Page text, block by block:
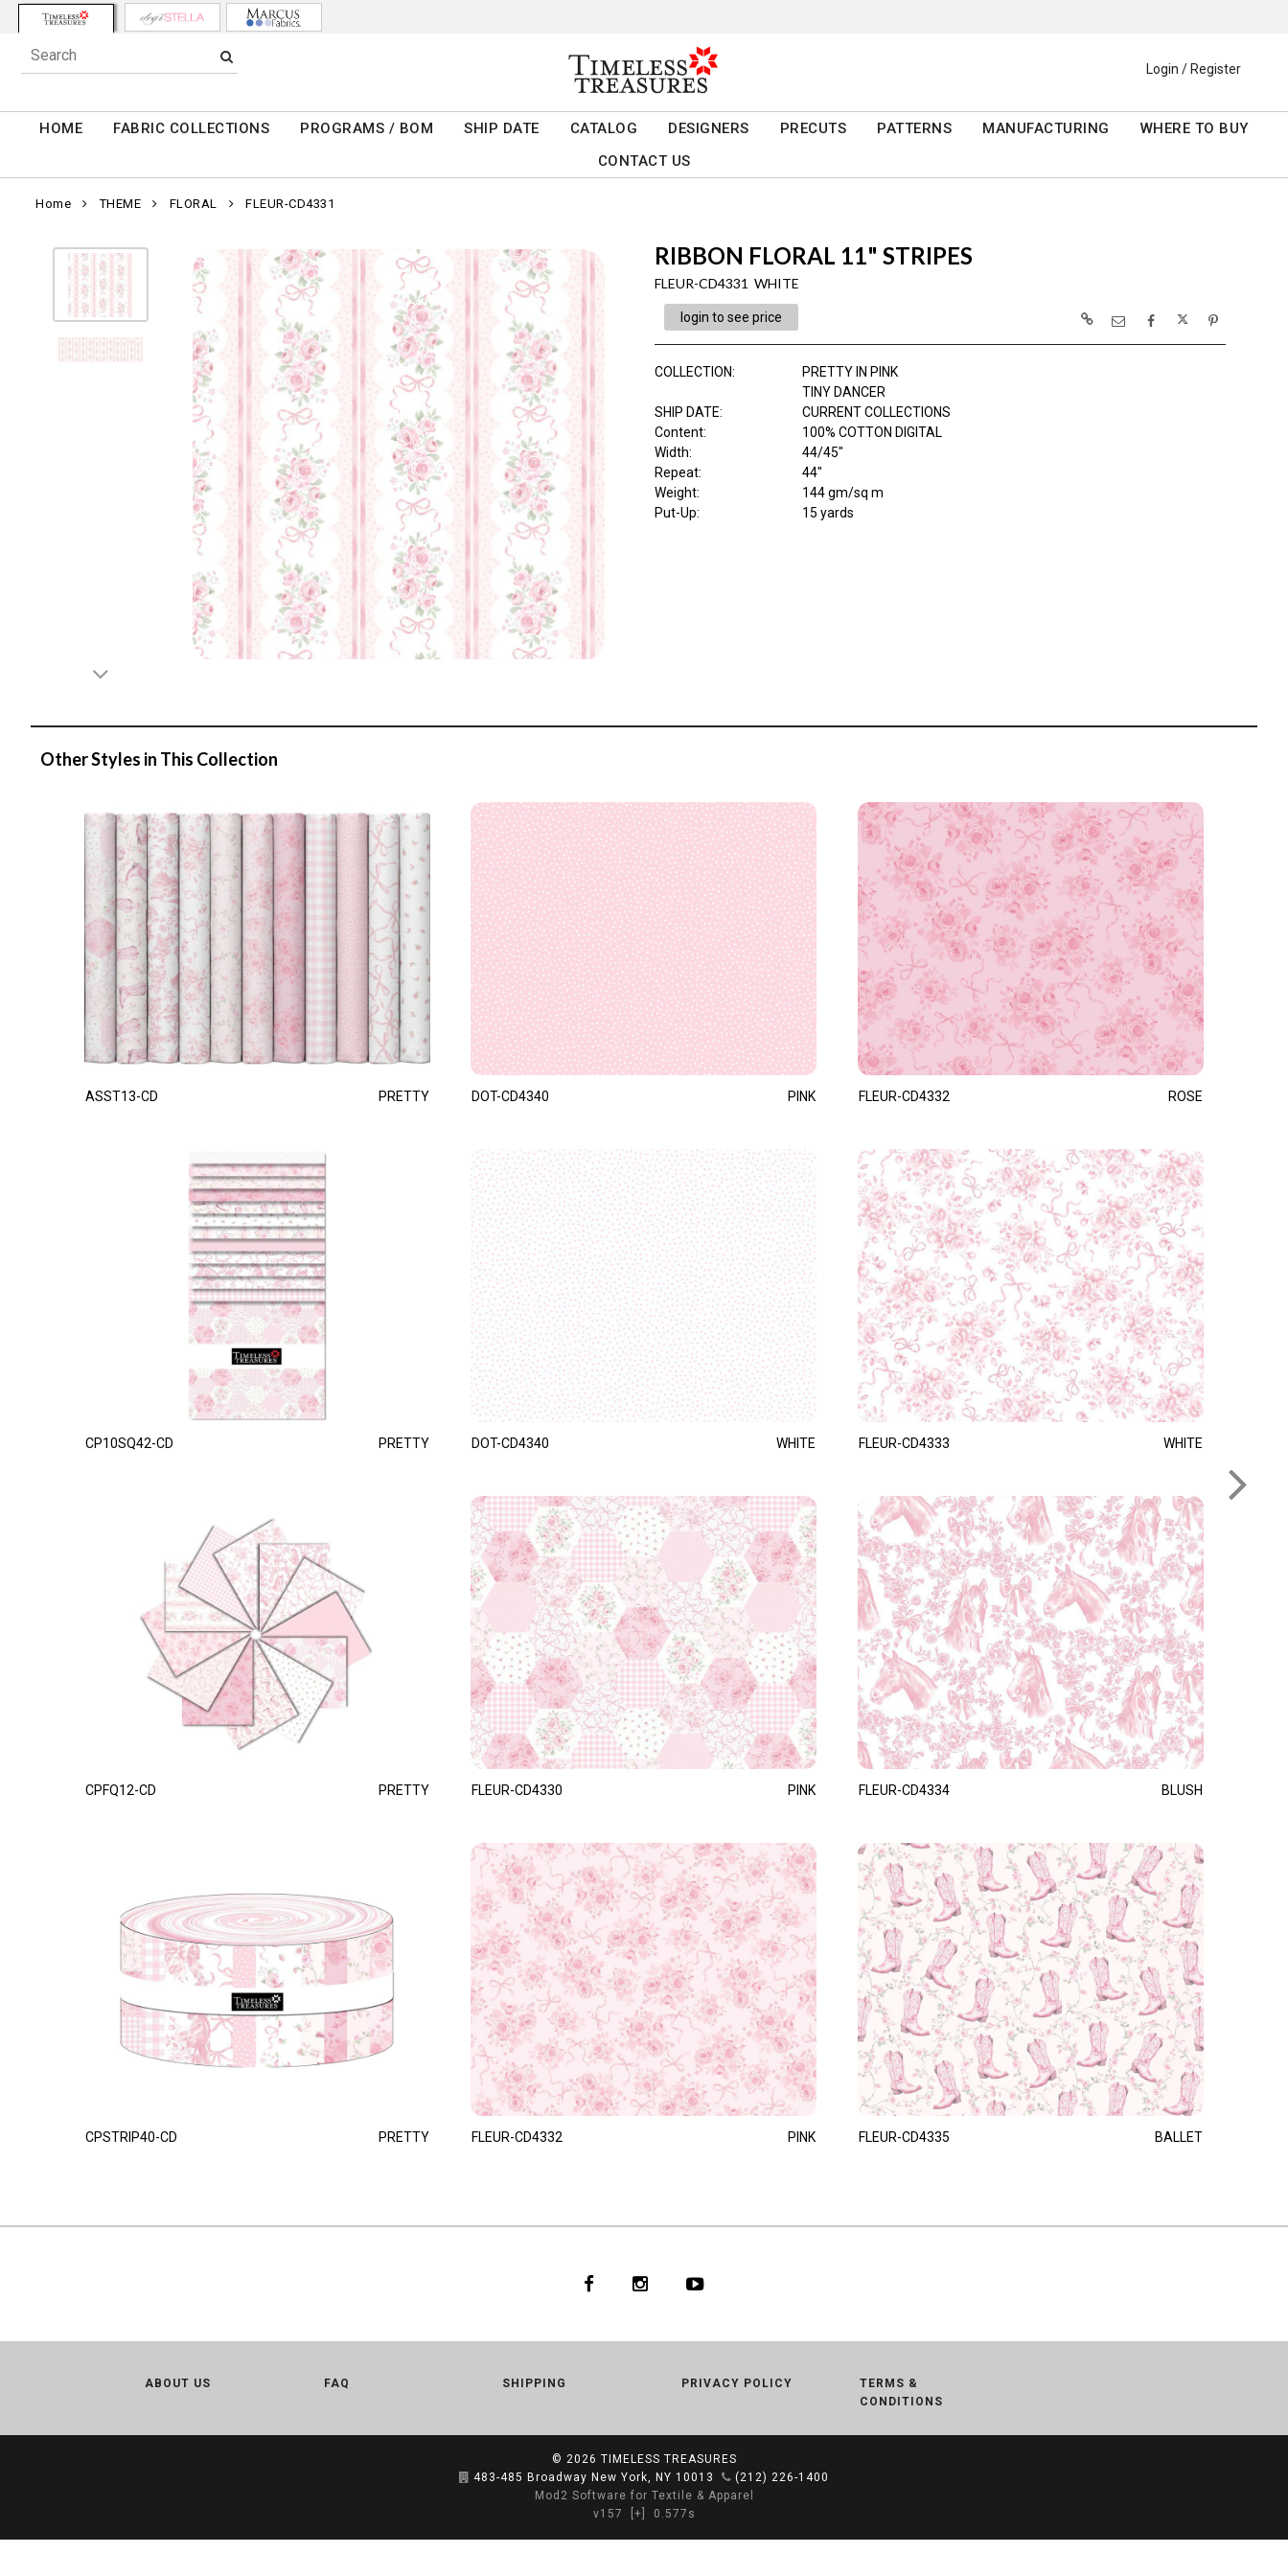
Login / Register
HOME FABRIC COLLECTIONS PROGRAMS / BOM SHIP DATE CATALOG DESIGNERS PRECUTS PATTERNS MANUFACTURING
WHERE TO BUY
CONTACT US
Home THEME FLORAL FLEUR-CD4331
RIBBON FLORAL 11" STRIPES
FLEUR-CD4331 WHITE
login to see price
COLLECTION:
PRETTY IN PINK
TINY DANCER
SHIP DATE:
CURRENT COLLECTIONS
Content:
100% COTTON DIGITAL
Width:
44/45"
Repeat:
44"
Weight:
144 gm/sq m
Put-Up:
15 yards
Other Styles in This Collection
ASST13-CD PRETTY
CP10SQ42-CD PRETTY
CPFQ12-CD PRETTY
CPSTRIP40-CD PRETTY
DOT-CD4340 PINK
DOT-CD4340 WHITE
FLEUR-CD4330 PINK
FLEUR-CD4332 PINK
FLEUR-CD4332 ROSE
FLEUR-CD4333 WHITE
FLEUR-CD4334 BLUSH
FLEUR-CD4335 BALLET
ABOUT US FAQ SHIPPING PRIVACY POLICY
TERMS &
CONDITIONS
© 2026 TIMELESS TREASURES
483-485 Broadway New York, NY 10013
(212) 226-1400
Mod2 Software for Textile & Apparel
v157
[+] 0.577s